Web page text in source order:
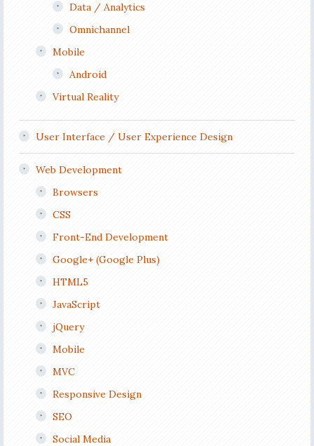
Data / Analytics
Omnichannel
Mobile
Android
Virtual Reality
User Interface / User Experience Design
Web Development
Browsers
CSS
Front-End Development
Google+ (Google Plus)
HTML5
JavaScript
jQuery
Mobile
MVC
Responsive Design
SEO
Social Media